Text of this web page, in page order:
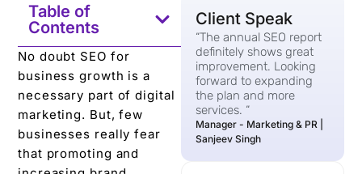
Table of
Contents
No doubt SEO for
business growth is a
necessary part of digital
marketing. But, few
businesses really fear
that promoting and
Client Speak
“The annual SEO report
definitely shows great
improvement. Looking
forward to expanding
the plan and more
services. “
Manager - Marketing & PR |
Sanjeev Singh